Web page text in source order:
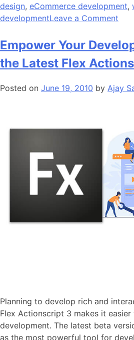
design, eCommerce development,
developmentLeave a Comment
Best
Empower Your
the Latest Flex
Posted on June 19, 2010 by Ajay
Planning to develop rich and
Flex Actionscript 3 makes it easier
development. The latest beta
as the most powerful tool for